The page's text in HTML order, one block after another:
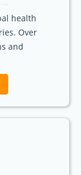
health
Over
and